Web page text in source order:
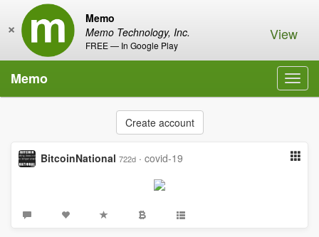
Memo
Memo Technology, Inc.
FREE — In Google Play
× View
Memo
Create account
BitcoinNational 722d · covid-19